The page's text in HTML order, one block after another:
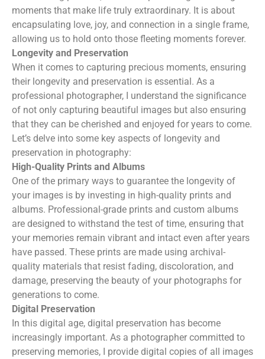
moments that make life truly extraordinary. It is about
encapsulating love, joy, and connection in a single frame,
allowing us to hold onto those fleeting moments forever.
Longevity and Preservation
When it comes to capturing precious moments, ensuring
their longevity and preservation is essential. As a
professional photographer, I understand the significance
of not only capturing beautiful images but also ensuring
that they can be cherished and enjoyed for years to come.
Let’s delve into some key aspects of longevity and
preservation in photography:
High-Quality Prints and Albums
One of the primary ways to guarantee the longevity of
your images is by investing in high-quality prints and
albums. Professional-grade prints and custom albums
are designed to withstand the test of time, ensuring that
your memories remain vibrant and intact even after years
have passed. These prints are made using archival-
quality materials that resist fading, discoloration, and
damage, preserving the beauty of your photographs for
generations to come.
Digital Preservation
In this digital age, digital preservation has become
increasingly important. As a photographer committed to
preserving memories, I provide digital copies of all images